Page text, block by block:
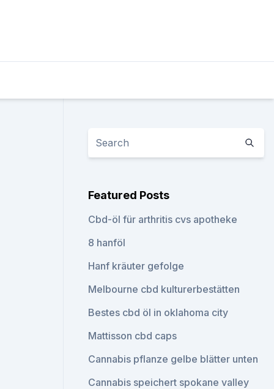
Featured Posts
Cbd-öl für arthritis cvs apotheke
8 hanföl
Hanf kräuter gefolge
Melbourne cbd kulturerbestätten
Bestes cbd öl in oklahoma city
Mattisson cbd caps
Cannabis pflanze gelbe blätter unten
Cannabis speichert spokane valley